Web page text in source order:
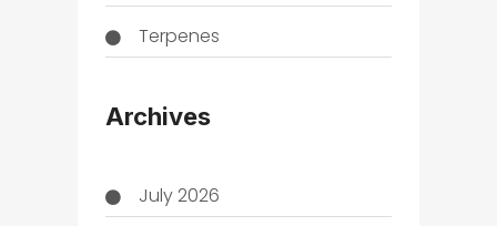
Terpenes
Archives
July 2026